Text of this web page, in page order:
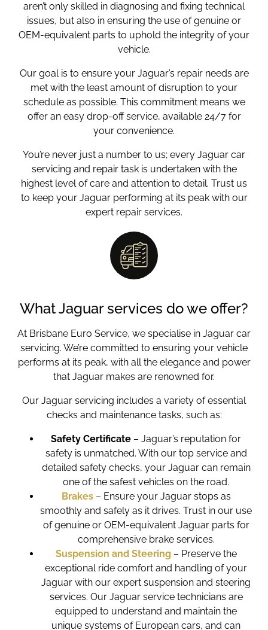
aren’t only skilled in diagnosing and fixing technical
issues, but also in ensuring the use of genuine or
OEM-equivalent parts to uphold the integrity of your
vehicle.
Our goal is to ensure your Jaguar’s repair needs are
met with the least amount of disruption to your
schedule as possible. This commitment means we
offer an easy drop-off service, available 24/7 for
your convenience.
You’re never just a number to us; every Jaguar car
servicing and repair task is undertaken with the
highest level of care and attention to detail. Trust us
to keep your Jaguar performing at its peak with our
expert repair services.
What Jaguar services do we offer?
At Brisbane Euro Service, we specialise in Jaguar car
servicing. We’re committed to ensuring your vehicle
performs at its peak, with all the elegance and power
that Jaguar makes are renowned for.
Our Jaguar servicing includes a variety of essential
checks and maintenance tasks, such as:
Safety Certificate – Jaguar’s reputation for
safety is unmatched. With our top service and
detailed safety checks, your Jaguar can remain
one of the safest vehicles on the road.
Brakes– Ensure your Jaguar stops as
smoothly and safely as it drives. Trust in our use
of genuine or OEM-equivalent Jaguar parts for
comprehensive brake services.
Suspension and Steering– Preserve the
exceptional ride comfort and handling of your
Jaguar with our expert suspension and steering
services. Our Jaguar service technicians are
equipped to understand and maintain the
unique systems of European cars, and can